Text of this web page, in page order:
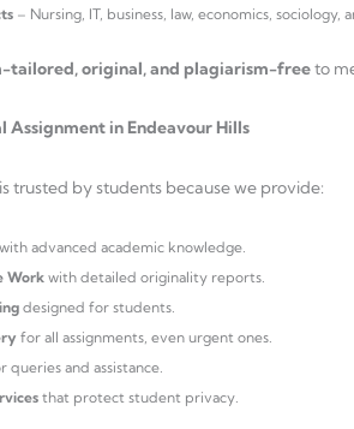
– Nursing, IT, business, law, economics, sociology,
tailored, original, and plagiarism-freeto
Assignment in Endeavour Hills
trusted by students because we provide:
with advanced academic knowledge.
Workwith detailed originality reports.
designed for students.
for all assignments, even urgent ones.
queries and assistance.
that protect student privacy.